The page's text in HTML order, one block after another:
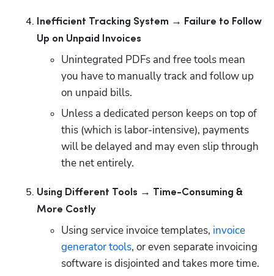
Inefficient Tracking System → Failure to Follow
Up on Unpaid Invoices
Unintegrated PDFs and free tools mean
you have to manually track and follow up
on unpaid bills.
Unless a dedicated person keeps on top of
this (which is labor-intensive), payments
will be delayed and may even slip through
the net entirely.
Using Different Tools → Time-Consuming &
More Costly
Using service invoice templates, invoice
generator tools, or even separate invoicing
software is disjointed and takes more time.